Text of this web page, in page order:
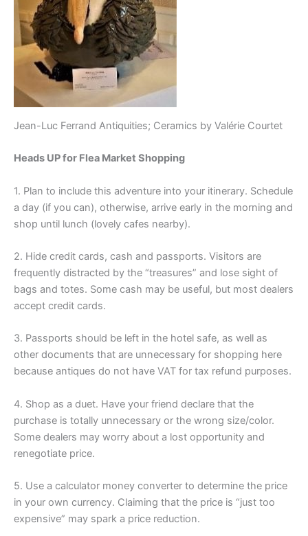
Jean-Luc Ferrand Antiquities; Ceramics by Valérie Courtet
Heads UP for Flea Market Shopping
1. Plan to include this adventure into your itinerary. Schedule
a day (if you can), otherwise, arrive early in the morning and
shop until lunch (lovely cafes nearby).
2. Hide credit cards, cash and passports. Visitors are
frequently distracted by the “treasures” and lose sight of
bags and totes. Some cash may be useful, but most dealers
accept credit cards.
3. Passports should be left in the hotel safe, as well as
other documents that are unnecessary for shopping here
because antiques do not have VAT for tax refund purposes.
4. Shop as a duet. Have your friend declare that the
purchase is totally unnecessary or the wrong size/color.
Some dealers may worry about a lost opportunity and
renegotiate price.
5. Use a calculator money converter to determine the price
in your own currency. Claiming that the price is “just too
expensive” may spark a price reduction.